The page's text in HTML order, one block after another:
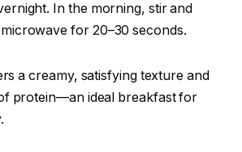
In the morning, stir and
for 20–30 seconds.
a creamy, satisfying texture and
protein—an ideal breakfast for